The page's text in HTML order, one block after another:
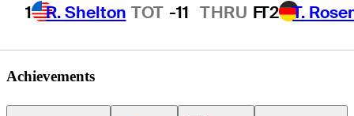
1 R. Shelton TOT -11 THRU FT2 T.
Achievements